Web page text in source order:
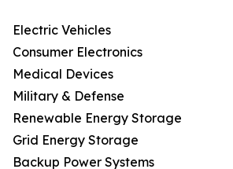
Electric Vehicles
Consumer Electronics
Medical Devices
Military & Defense
Renewable Energy Storage
Grid Energy Storage
Backup Power Systems